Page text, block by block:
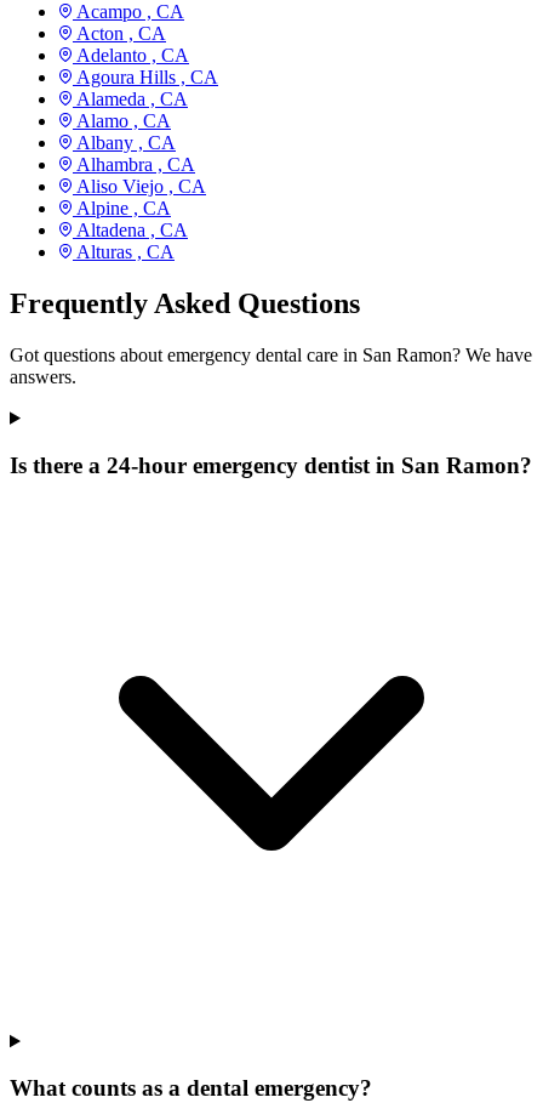
Acampo , CA
Acton , CA
Adelanto , CA
Agoura Hills , CA
Alameda , CA
Alamo , CA
Albany , CA
Alhambra , CA
Aliso Viejo , CA
Alpine , CA
Altadena , CA
Alturas , CA
Frequently Asked Questions
Got questions about emergency dental care in San Ramon? We have
answers.
Is there a 24-hour emergency dentist in San Ramon?
What counts as a dental emergency?